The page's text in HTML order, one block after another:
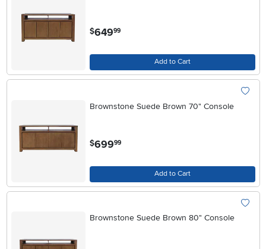
$649.99
Add to Cart
Brownstone Suede Brown 70" Console
$699.99
Add to Cart
Brownstone Suede Brown 80" Console